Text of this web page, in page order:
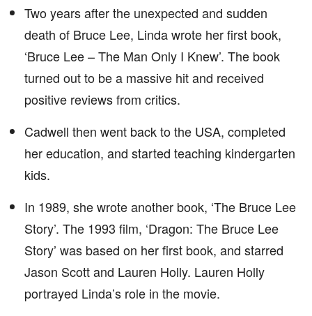
Two years after the unexpected and sudden
death of Bruce Lee, Linda wrote her first book,
‘Bruce Lee – The Man Only I Knew’. The book
turned out to be a massive hit and received
positive reviews from critics.
Cadwell then went back to the USA, completed
her education, and started teaching kindergarten
kids.
In 1989, she wrote another book, ‘The Bruce Lee
Story’. The 1993 film, ‘Dragon: The Bruce Lee
Story’ was based on her first book, and starred
Jason Scott and Lauren Holly. Lauren Holly
portrayed Linda’s role in the movie.